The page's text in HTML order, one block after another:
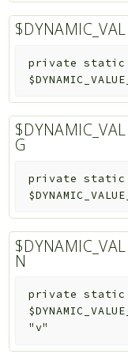
private static
G
private static
N
private static
"v"